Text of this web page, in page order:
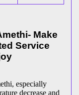
Make
Service
especially
decrease and